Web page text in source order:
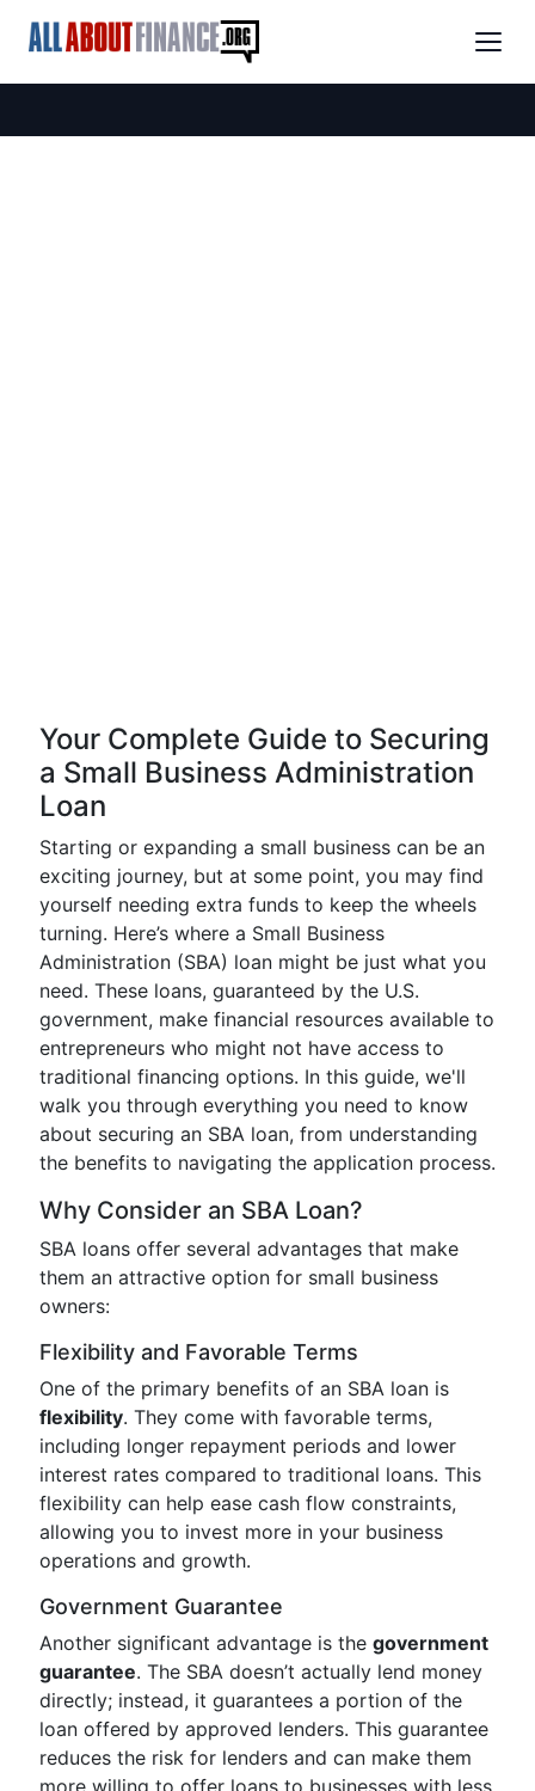
Your Complete Guide to Securing
a Small Business Administration
Loan
Starting or expanding a small business can be an
exciting journey, but at some point, you may find
yourself needing extra funds to keep the wheels
turning. Here’s where a Small Business
Administration (SBA) loan might be just what you
need. These loans, guaranteed by the U.S.
government, make financial resources available to
entrepreneurs who might not have access to
traditional financing options. In this guide, we'll
walk you through everything you need to know
about securing an SBA loan, from understanding
the benefits to navigating the application process.
Why Consider an SBA Loan?
SBA loans offer several advantages that make
them an attractive option for small business
owners:
Flexibility and Favorable Terms
One of the primary benefits of an SBA loan is
flexibility. They come with favorable terms,
including longer repayment periods and lower
interest rates compared to traditional loans. This
flexibility can help ease cash flow constraints,
allowing you to invest more in your business
operations and growth.
Government Guarantee
Another significant advantage is the government
guarantee. The SBA doesn’t actually lend money
directly; instead, it guarantees a portion of the
loan offered by approved lenders. This guarantee
reduces the risk for lenders and can make them
more willing to offer loans to businesses with less